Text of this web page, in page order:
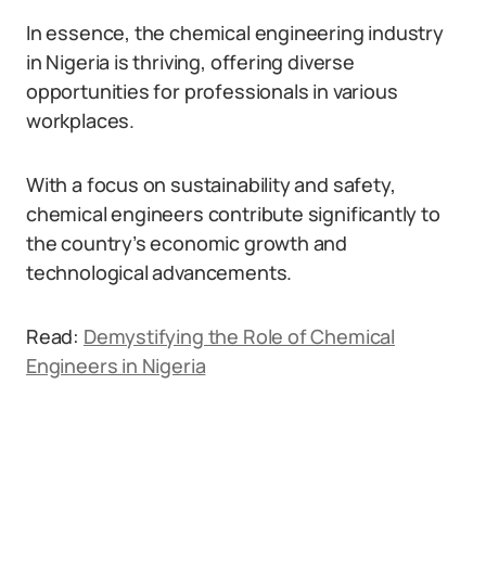
In essence, the chemical engineering industry
in Nigeria is thriving, offering diverse
opportunities for professionals in various
workplaces.
With a focus on sustainability and safety,
chemical engineers contribute significantly to
the country’s economic growth and
technological advancements.
Read: Demystifying the Role of Chemical
Engineers in Nigeria